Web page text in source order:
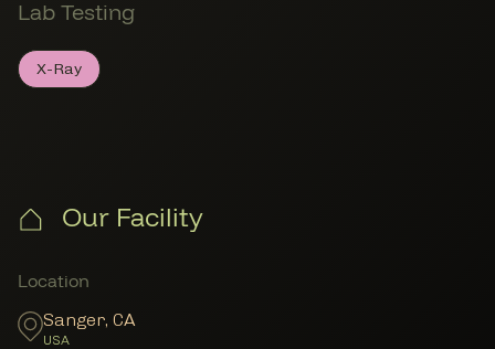
Lab Testing
X-RayX-Ray
Member Lab Testing
Our Facility
Member Locations
Location
Sanger, CA
USA